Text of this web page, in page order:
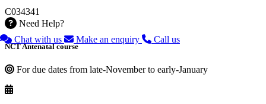
C034341
Need Help?
Chat with us
Make an enquiry Call us
NCT Antenatal course
For due dates from late-November to early-January